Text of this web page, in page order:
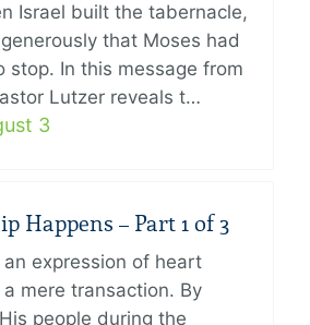
Israel built the tabernacle,
that Moses had
stop. In this message from
Lutzer reveals t…
3
Happens – Part 1 of 3
expression of heart
mere transaction. By
people during the